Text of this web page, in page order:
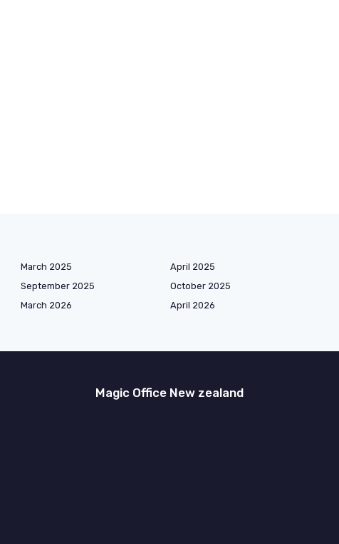
March 2025
April 2025
September 2025
October 2025
March 2026
April 2026
Magic Office New zealand